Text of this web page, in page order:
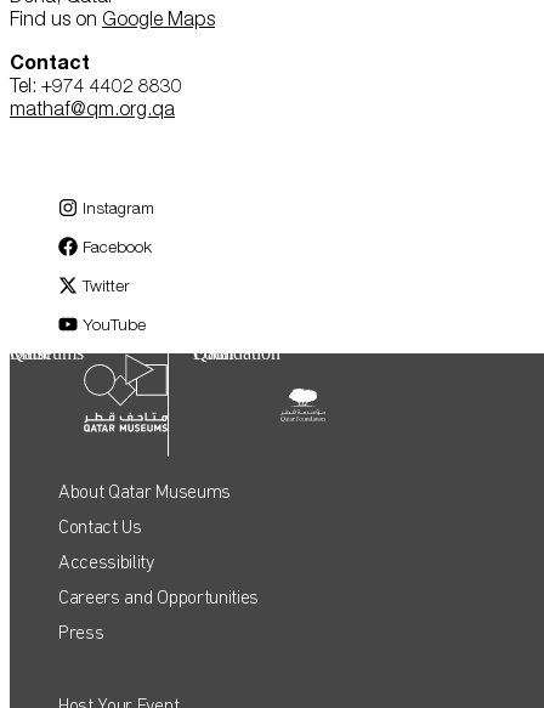
Find us on Google Maps
Contact
Tel: +974 4402 8830
mathaf@qm.org.qa
Instagram
Facebook
Twitter
YouTube
Qatar Museums Qatar Foundation
About Qatar Museums
Contact Us
Accessibility
Careers and Opportunities
Press